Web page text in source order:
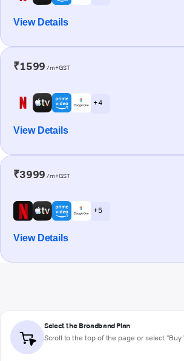
View Details
₹1599 /m+GST
+ 4
View Details
₹3999 /m+GST
+ 5
View Details
Select the Broadband Plan
Scroll to the top of the page or select